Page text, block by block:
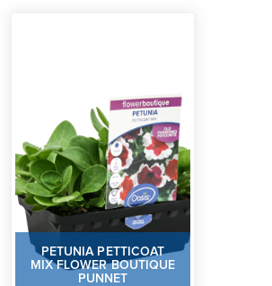
PETUNIA PETTICOAT
MIX FLOWER BOUTIQUE
PUNNET